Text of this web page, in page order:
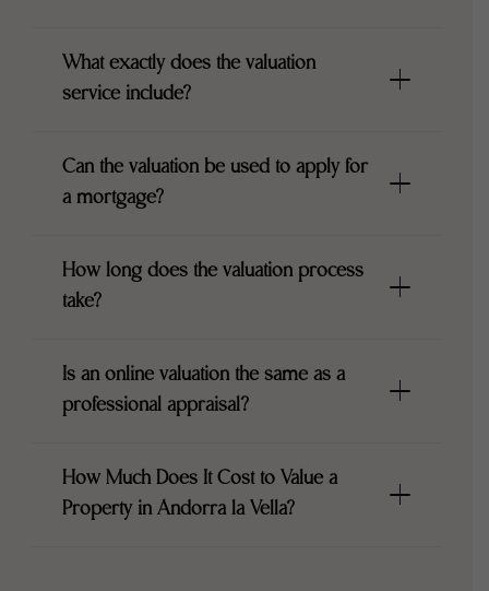
What exactly does the valuation
service include?
Can the valuation be used to apply for
a mortgage?
How long does the valuation process
take?
Is an online valuation the same as a
professional appraisal?
How Much Does It Cost to Value a
Property in Andorra la Vella?